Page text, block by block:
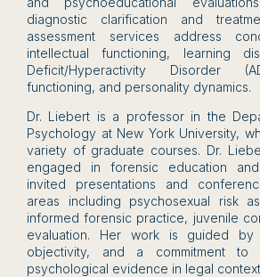
diagnostic clarification and
assessment services address
intellectual functioning, learning
Deficit/Hyperactivity Disorder
functioning, and personality dynamics.
Dr. Liebert is a professor in the
Psychology at New York University,
variety of graduate courses. Dr.
engaged in forensic education
invited presentations and
areas including psychosexual risk
informed forensic practice, juvenile
evaluation. Her work is guided by
objectivity, and a commitment to
psychological evidence in legal